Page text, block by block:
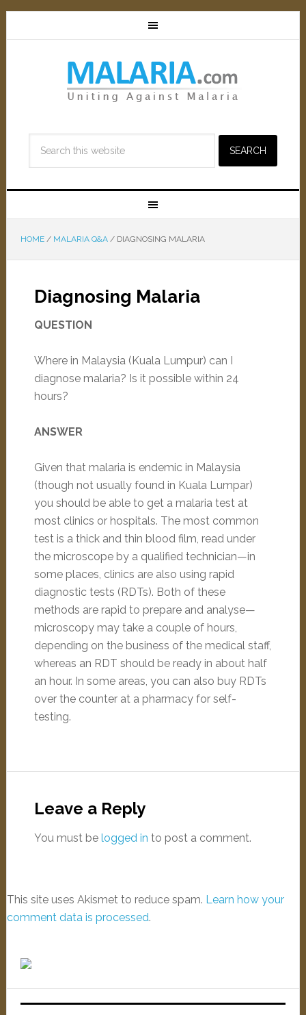
HOME / MALARIA Q&A /DIAGNOSING MALARIA
Diagnosing Malaria
QUESTION
Where in Malaysia (Kuala Lumpur) can I
diagnose malaria? Is it possible within 24
hours?
ANSWER
Given that malaria is endemic in Malaysia
(though not usually found in Kuala Lumpar)
you should be able to get a malaria test at
most clinics or hospitals. The most common
test is a thick and thin blood film, read under
the microscope by a qualified technician—in
some places, clinics are also using rapid
diagnostic tests (RDTs). Both of these
methods are rapid to prepare and analyse—
microscopy may take a couple of hours,
depending on the business of the medical staff,
whereas an RDT should be ready in about half
an hour. In some areas, you can also buy RDTs
over the counter at a pharmacy for self-
testing.
Leave a Reply
You must be logged in to post a comment.
This site uses Akismet to reduce spam. Learn how your
comment data is processed.